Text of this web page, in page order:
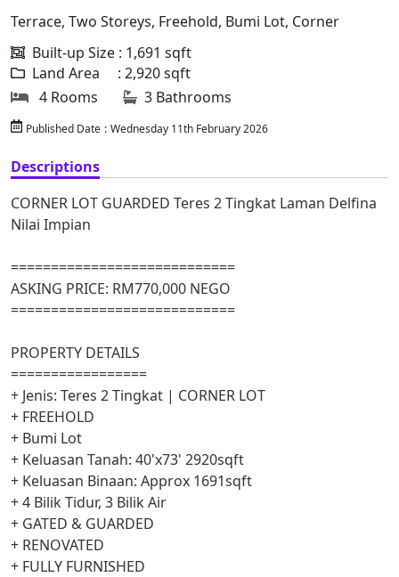
Terrace, Two Storeys, Freehold, Bumi Lot, Corner
Built-up Size : 1,691 sqft
Land Area : 2,920 sqft
4 Rooms
3 Bathrooms
Published Date : Wednesday 11th February 2026
Descriptions
CORNER LOT GUARDED Teres 2 Tingkat Laman Delfina
Nilai Impian
============================
ASKING PRICE: RM770,000 NEGO
============================
PROPERTY DETAILS
=================
+ Jenis: Teres 2 Tingkat | CORNER LOT
+ FREEHOLD
+ Bumi Lot
+ Keluasan Tanah: 40'x73' 2920sqft
+ Keluasan Binaan: Approx 1691sqft
+ 4 Bilik Tidur, 3 Bilik Air
+ GATED & GUARDED
+ RENOVATED
+ FULLY FURNISHED